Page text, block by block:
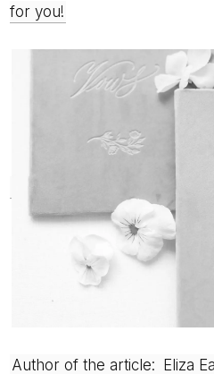
for you!
Author of the article: Eliza